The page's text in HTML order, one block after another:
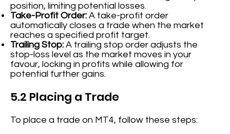
position, limiting potential losses.
Take-Profit Order: A take-profit order
automatically closes a trade when the market
reaches a specified profit target.
Trailing Stop: A trailing stop order adjusts the
stop-loss level as the market moves in your
favour, locking in profits while allowing for
potential further gains.
5.2 Placing a Trade
To place a trade on MT4, follow these steps: